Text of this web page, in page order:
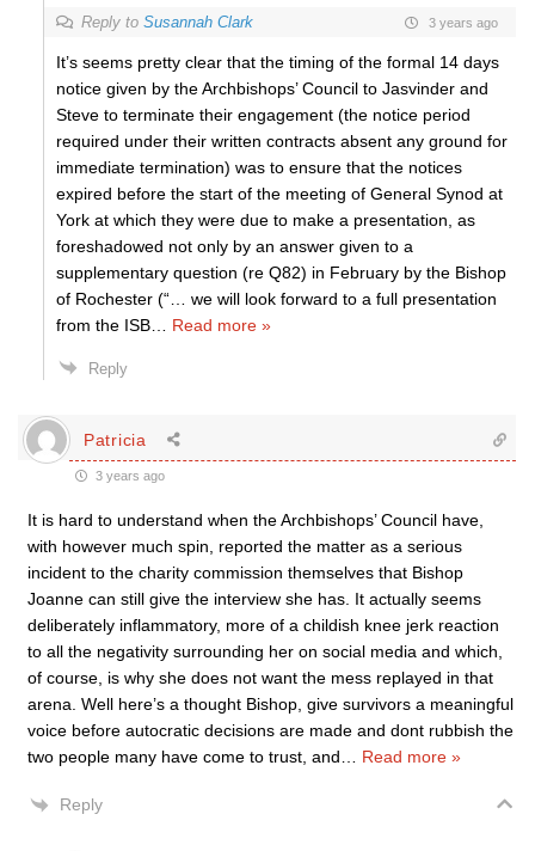
Reply to Susannah Clark 3 years ago
It’s seems pretty clear that the timing of the formal 14 days
notice given by the Archbishops’ Council to Jasvinder and
Steve to terminate their engagement (the notice period
required under their written contracts absent any ground for
immediate termination) was to ensure that the notices
expired before the start of the meeting of General Synod at
York at which they were due to make a presentation, as
foreshadowed not only by an answer given to a
supplementary question (re Q82) in February by the Bishop
of Rochester (“… we will look forward to a full presentation
from the ISB
Read more »
Reply
Patricia
3 years ago
It is hard to understand when the Archbishops’ Council have,
with however much spin, reported the matter as a serious
incident to the charity commission themselves that Bishop
Joanne can still give the interview she has. It actually seems
deliberately inflammatory, more of a childish knee jerk reaction
to all the negativity surrounding her on social media and which,
of course, is why she does not want the mess replayed in that
arena. Well here’s a thought Bishop, give survivors a meaningful
voice before autocratic decisions are made and dont rubbish the
two people many have come to trust, and
Read more »
Reply